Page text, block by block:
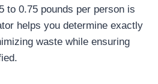
to 0.75 pounds per person is
helps you determine exactly
waste while ensuring